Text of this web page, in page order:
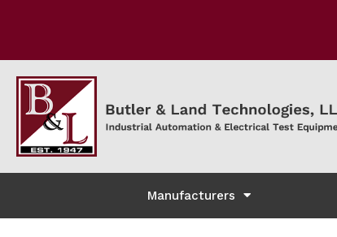
Manufacturers